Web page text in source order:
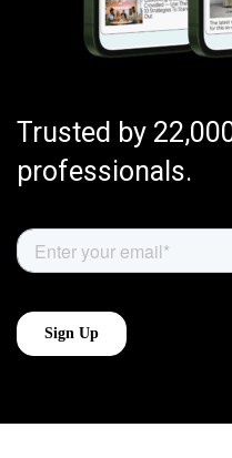
Trusted by
professionals.